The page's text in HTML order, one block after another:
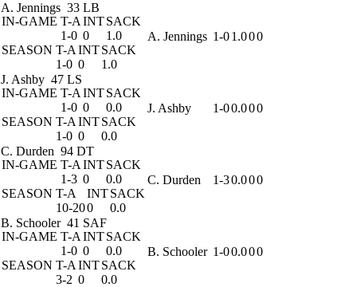
A. Jennings 33 LB
IN-GAME T-A INTSACK
1-0 0
1.0
SEASON T-A INTSACK
1-0 0 1.0
A. Jennings 1-01.000
J. Ashby 47 LS
IN-GAME T-A INTSACK
1-0 0
0.0
SEASON T-A INTSACK
1-0 0 0.0
J. Ashby 1-00.000
C. Durden 94 DT
IN-GAME T-A INTSACK
1-3 0
0.0
SEASON T-A INTSACK
10-200 0.0
C. Durden 1-30.000
B. Schooler 41 SAF
IN-GAME T-A INTSACK
1-0 0
0.0
SEASON T-A INTSACK
3-2 0 0.0
B. Schooler 1-00.000